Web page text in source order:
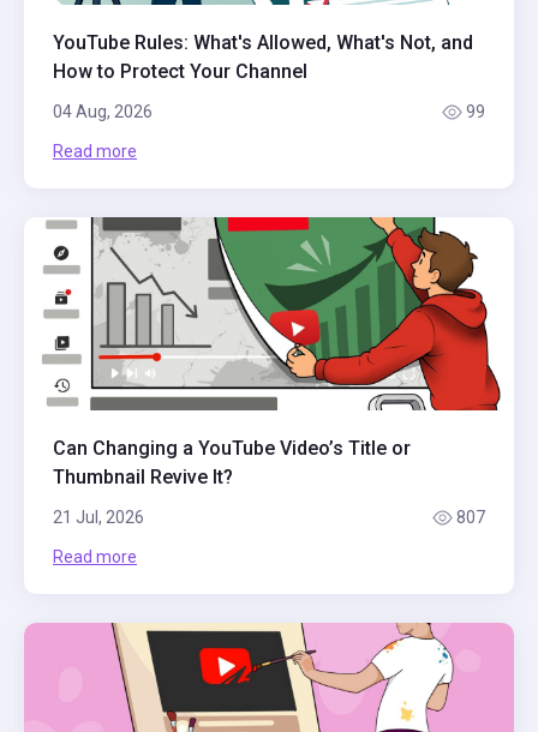
YouTube Rules: What's Allowed, What's Not, and
How to Protect Your Channel
04 Aug, 2026 99
Read more
Can Changing a YouTube Video’s Title or
Thumbnail Revive It?
21 Jul, 2026 807
Read more